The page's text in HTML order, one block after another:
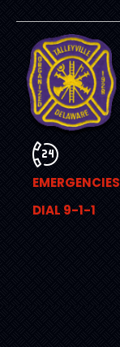
EMERGENCIES
DIAL 9-1-1